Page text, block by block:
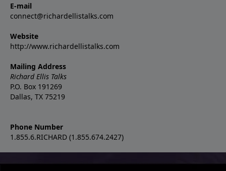
E-mail
connect@richardellistalks.com
Website
http://www.richardellistalks.com
Mailing Address
Richard Ellis Talks
P.O. Box 191269
Dallas, TX 75219
Phone Number
1.855.6.RICHARD (1.855.674.2427)